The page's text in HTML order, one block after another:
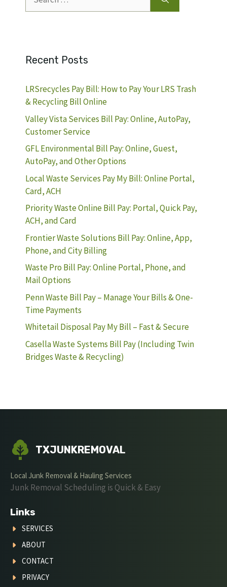
for:
Recent Posts
LRSrecycles Pay Bill: How to Pay Your LRS Trash
& Recycling Bill Online
Valley Vista Services Bill Pay: Online, AutoPay,
Customer Service
GFL Environmental Bill Pay: Online, Guest,
AutoPay, and Other Options
Local Waste Services Pay My Bill: Online Portal,
Card, ACH
Priority Waste Online Bill Pay: Portal, Quick Pay,
ACH, and Card
Frontier Waste Solutions Bill Pay: Online, App,
Phone, and City Billing
Waste Pro Bill Pay: Online Portal, Phone, and
Mail Options
Penn Waste Bill Pay – Manage Your Bills & One-
Time Payments
Whitetail Disposal Pay My Bill – Fast & Secure
Casella Waste Systems Bill Pay (Including Twin
Bridges Waste & Recycling)
TXJUNKREMOVAL
Local Junk Removal & Hauling Services
Junk Removal Scheduling is Quick & Easy
Links
SERVICES
ABOUT
CONTACT
PRIVACY